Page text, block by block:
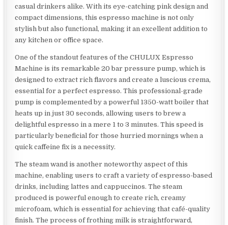
casual drinkers alike. With its eye-catching pink design and
compact dimensions, this espresso machine is not only
stylish but also functional, making it an excellent addition to
any kitchen or office space.
One of the standout features of the CHULUX Espresso
Machine is its remarkable 20 bar pressure pump, which is
designed to extract rich flavors and create a luscious crema,
essential for a perfect espresso. This professional-grade
pump is complemented by a powerful 1350-watt boiler that
heats up in just 30 seconds, allowing users to brew a
delightful espresso in a mere 1 to 3 minutes. This speed is
particularly beneficial for those hurried mornings when a
quick caffeine fix is a necessity.
The steam wand is another noteworthy aspect of this
machine, enabling users to craft a variety of espresso-based
drinks, including lattes and cappuccinos. The steam
produced is powerful enough to create rich, creamy
microfoam, which is essential for achieving that café-quality
finish. The process of frothing milk is straightforward,